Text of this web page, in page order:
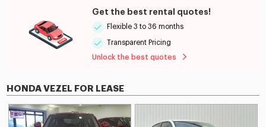
Get the best rental quotes!
Flexible 3 to 36 months
Transparent Pricing
Unlock the best quotes
HONDA VEZEL FOR LEASE